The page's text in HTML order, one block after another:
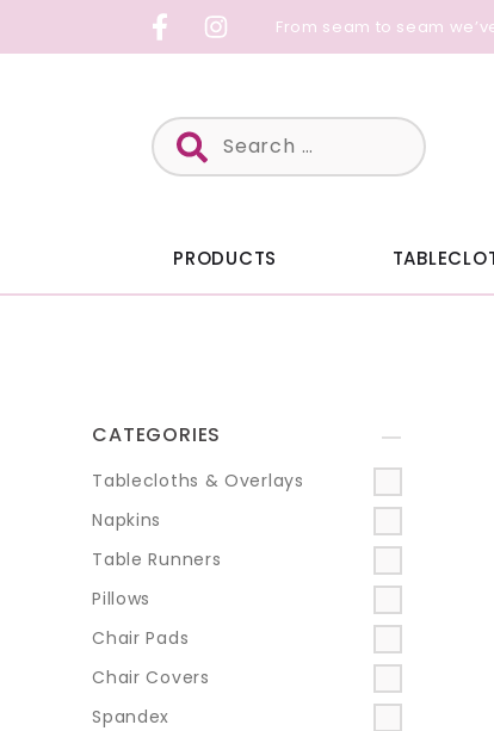
From seam to seam
Search
for:
PRODUCTS
CATEGORIES +
Tablecloths & Overlays
Napkins
Table Runners
Pillows
Chair Pads
Chair Covers
Spandex